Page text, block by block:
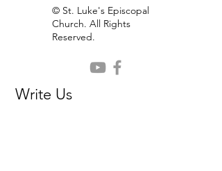
© St. Luke's Episcopal
Church. All Rights
Reserved.
Write Us